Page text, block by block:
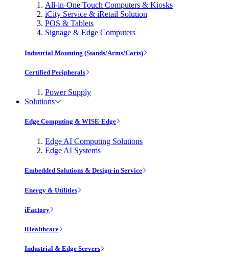
All-in-One Touch Computers & Kiosks
iCity Service & iRetail Solution
POS & Tablets
Signage & Edge Computers
Industrial Mounting (Stands/Arms/Carts)
Certified Peripherals
Power Supply
Solutions
Edge Computing & WISE-Edge
Edge AI Computing Solutions
Edge AI Systems
Embedded Solutions & Design-in Service
Energy & Utilities
iFactory
iHealthcare
Industrial & Edge Servers